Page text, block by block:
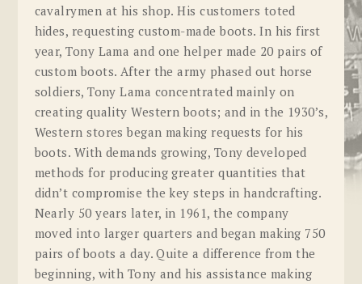
cavalrymen at his shop. His customers toted
hides, requesting custom-made boots. In his first
year, Tony Lama and one helper made 20 pairs of
custom boots. After the army phased out horse
soldiers, Tony Lama concentrated mainly on
creating quality Western boots; and in the 1930’s,
Western stores began making requests for his
boots. With demands growing, Tony developed
methods for producing greater quantities that
didn’t compromise the key steps in handcrafting.
Nearly 50 years later, in 1961, the company
moved into larger quarters and began making 750
pairs of boots a day. Quite a difference from the
beginning, with Tony and his assistance making